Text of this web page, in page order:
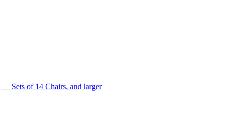
Sets of 14 Chairs, and larger